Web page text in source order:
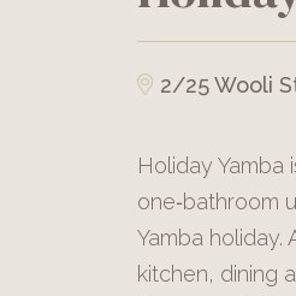
2/25 Wooli
Holiday
one‑bathroom
Yamba
kitchen, dining